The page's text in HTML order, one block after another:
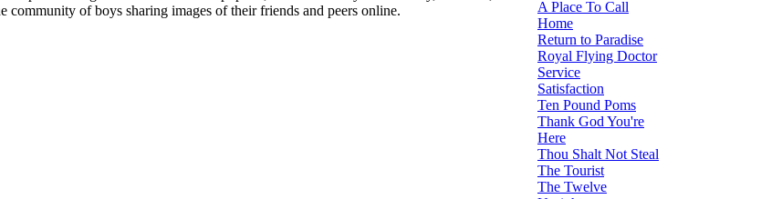
of boys sharing images of their friends and peers online.
A Place To Call
Home
Return to Paradise
Royal Flying Doctor
Service
Satisfaction
Ten Pound Poms
Thank God You're
Here
Thou Shalt Not Steal
The Tourist
The Twelve